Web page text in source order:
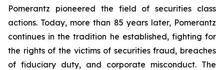
Pomerantz pioneered the field of securities class
actions. Today, more than 85 years later, Pomerantz
continues in the tradition he established, fighting for
the rights of the victims of securities fraud, breaches
of fiduciary duty, and corporate misconduct. The